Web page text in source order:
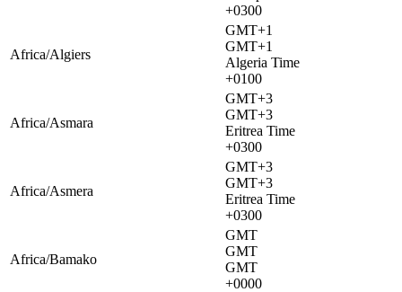
+0300
Africa/Algiers
GMT+1
GMT+1
Algeria Time
+0100
Africa/Asmara
GMT+3
GMT+3
Eritrea Time
+0300
Africa/Asmera
GMT+3
GMT+3
Eritrea Time
+0300
Africa/Bamako
GMT
GMT
GMT
+0000